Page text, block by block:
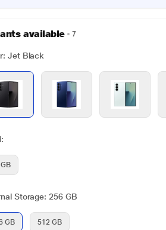
available 7
Jet Black
Storage: 256 GB
GB 512 GB